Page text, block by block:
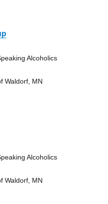
Alcoholics
Waldorf, MN
Alcoholics
Waldorf, MN